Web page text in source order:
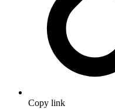
Copy link